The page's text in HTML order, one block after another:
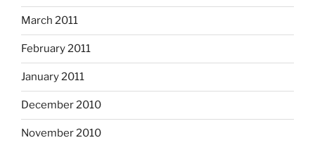
March 2011
February 2011
January 2011
December 2010
November 2010